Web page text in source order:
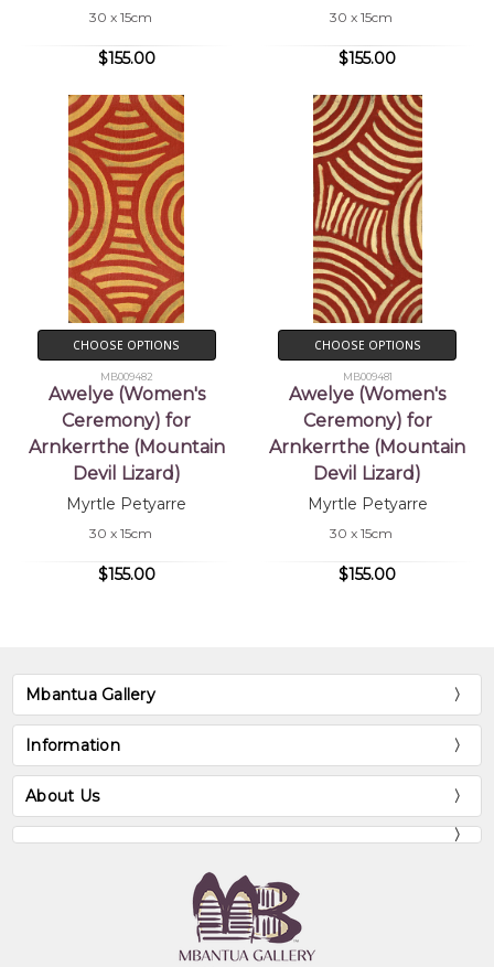
30 x 15cm
$155.00
30 x 15cm
$155.00
CHOOSE OPTIONS
MB009482
Awelye (Women's
Ceremony) for
Arnkerrthe (Mountain
Devil Lizard)
Myrtle Petyarre
30 x 15cm
$155.00
CHOOSE OPTIONS
MB009481
Awelye (Women's
Ceremony) for
Arnkerrthe (Mountain
Devil Lizard)
Myrtle Petyarre
30 x 15cm
$155.00
Mbantua Gallery
Information
About Us